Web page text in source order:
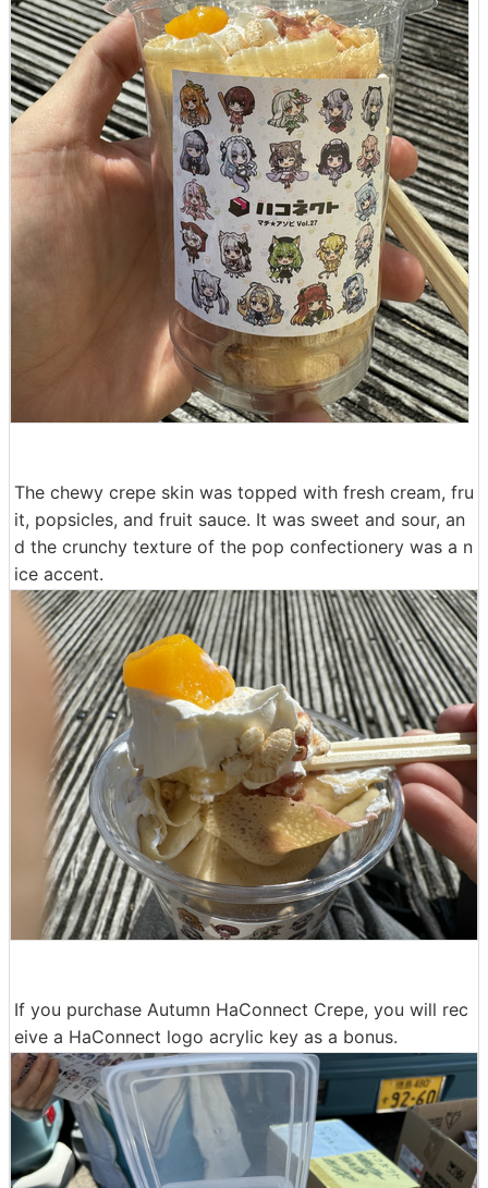
The chewy crepe skin was topped with fresh cream, fru
it, popsicles, and fruit sauce. It was sweet and sour, an
d the crunchy texture of the pop confectionery was a n
ice accent.
If you purchase Autumn HaConnect Crepe, you will rec
eive a HaConnect logo acrylic key as a bonus.